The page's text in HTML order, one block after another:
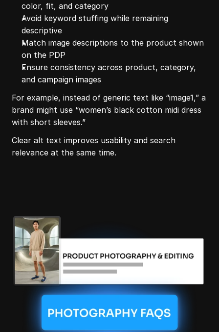
color, fit, and category
Avoid keyword stuffing while remaining
descriptive
Match image descriptions to the product shown
on the PDP
Ensure consistency across product, category,
and campaign images
For example, instead of generic text like “image1,” a
brand might use “women’s black cotton midi dress
with short sleeves.”
Clear alt text improves usability and search
relevance at the same time.